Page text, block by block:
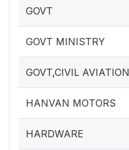
GOVT
GOVT MINISTRY
GOVT,CIVIL AVIATION
HANVAN MOTORS
HARDWARE